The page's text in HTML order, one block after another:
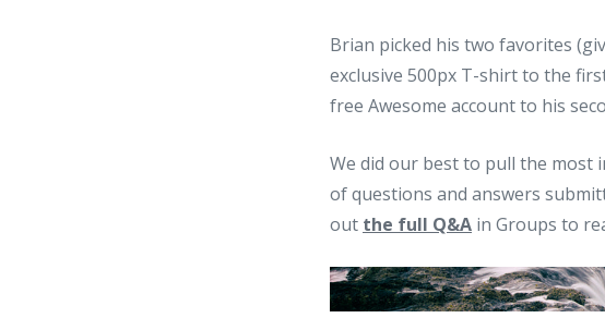
Brian picked his two favorites
exclusive 500px T-shirt to the
free Awesome account to his
We did our best to pull the most
of questions and answers
out the full Q&A in Groups to